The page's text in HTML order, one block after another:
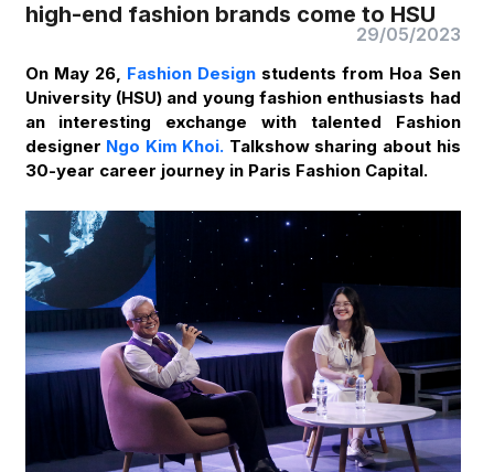
high-end fashion brands come to HSU
29/05/2023
On May 26, Fashion Design students from Hoa Sen
University (HSU) and young fashion enthusiasts had
an interesting exchange with talented Fashion
designer Ngo Kim Khoi. Talkshow sharing about his
30-year career journey in Paris Fashion Capital.